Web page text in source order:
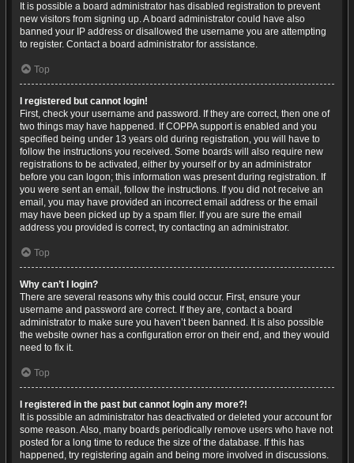
It is possible a board administrator has disabled registration to prevent
new visitors from signing up. A board administrator could have also
banned your IP address or disallowed the username you are attempting
to register. Contact a board administrator for assistance.
Top
I registered but cannot login!
First, check your username and password. If they are correct, then one of
two things may have happened. If COPPA support is enabled and you
specified being under 13 years old during registration, you will have to
follow the instructions you received. Some boards will also require new
registrations to be activated, either by yourself or by an administrator
before you can logon; this information was present during registration. If
you were sent an email, follow the instructions. If you did not receive an
email, you may have provided an incorrect email address or the email
may have been picked up by a spam filer. If you are sure the email
address you provided is correct, try contacting an administrator.
Top
Why can’t I login?
There are several reasons why this could occur. First, ensure your
username and password are correct. If they are, contact a board
administrator to make sure you haven’t been banned. It is also possible
the website owner has a configuration error on their end, and they would
need to fix it.
Top
I registered in the past but cannot login any more?!
It is possible an administrator has deactivated or deleted your account for
some reason. Also, many boards periodically remove users who have not
posted for a long time to reduce the size of the database. If this has
happened, try registering again and being more involved in discussions.